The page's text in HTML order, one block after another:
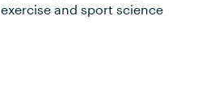
exercise and sport science